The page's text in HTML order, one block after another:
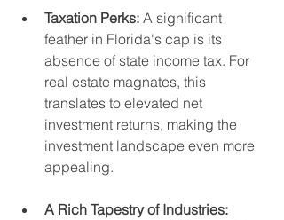
Taxation Perks: A significant
feather in Florida's cap is its
absence of state income tax. For
real estate magnates, this
translates to elevated net
investment returns, making the
investment landscape even more
appealing.
A Rich Tapestry of Industries: